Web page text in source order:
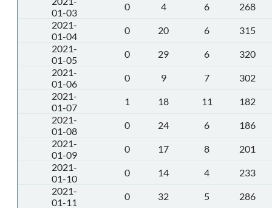
01-03
0 4 6
268
2021-
01-04
0 20 6
315
2021-
01-05
0 29 6
320
2021-
01-06
0 9 7
302
2021-
01-07
1 18 11
182
2021-
01-08
0 24 6
186
2021-
01-09
0 17 8
201
2021-
01-10
0 14 4
233
2021-
01-11
0 32 5
286